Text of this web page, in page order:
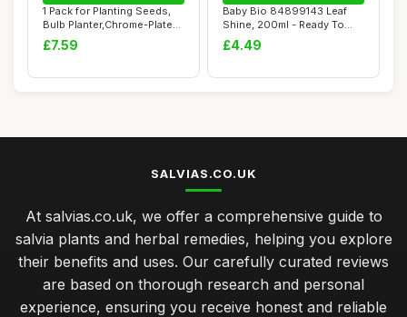
1 Pack for Planting Seeds,
Bulb Planter,Chrome-Plated
Steel ...
£7.59
Baby Bio 84899143 Leaf
Shine, 200ml - Ready To
Use Houseplan...
£4.49
SALVIAS.CO.UK
At salvias.co.uk, we offer a comprehensive guide to
salvia plants and herbal remedies, helping you explore
their benefits and uses. Our carefully curated reviews
are based on thorough research and personal
experience, ensuring you receive honest and reliable